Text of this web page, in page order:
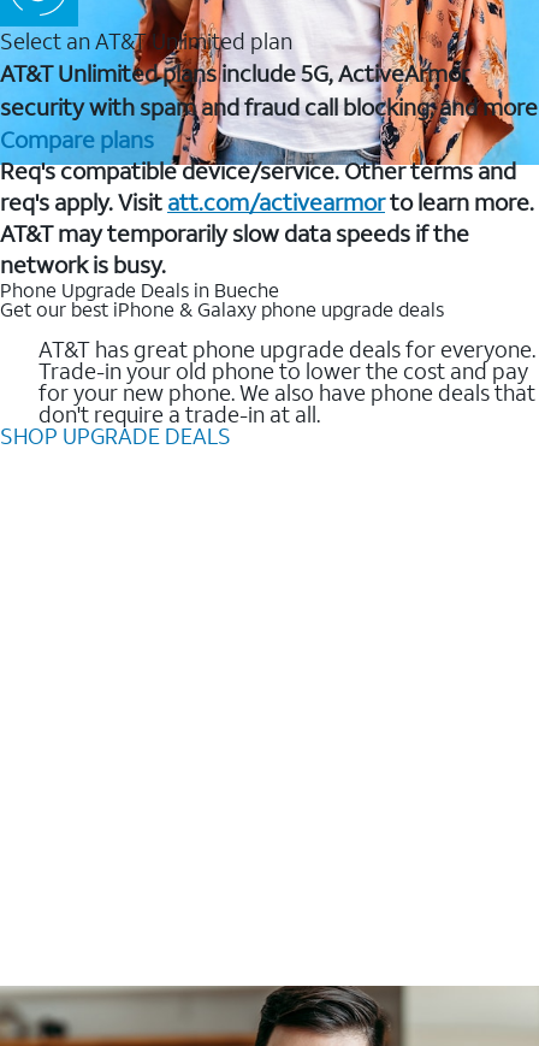
Select an AT&T Unlimited plan
AT&T Unlimited plans include 5G, ActiveArmor
security with spam and fraud call blocking, and more
Compare plans
Req's compatible device/service. Other terms and
req's apply. Visit att.com/activearmorto learn more.
AT&T may temporarily slow data speeds if the
network is busy.
Phone Upgrade Deals in Bueche
Get our best iPhone & Galaxy phone upgrade deals
AT&T has great phone upgrade deals for everyone.
Trade-in your old phone to lower the cost and pay
for your new phone. We also have phone deals that
don't require a trade-in at all.
SHOP UPGRADE DEALS